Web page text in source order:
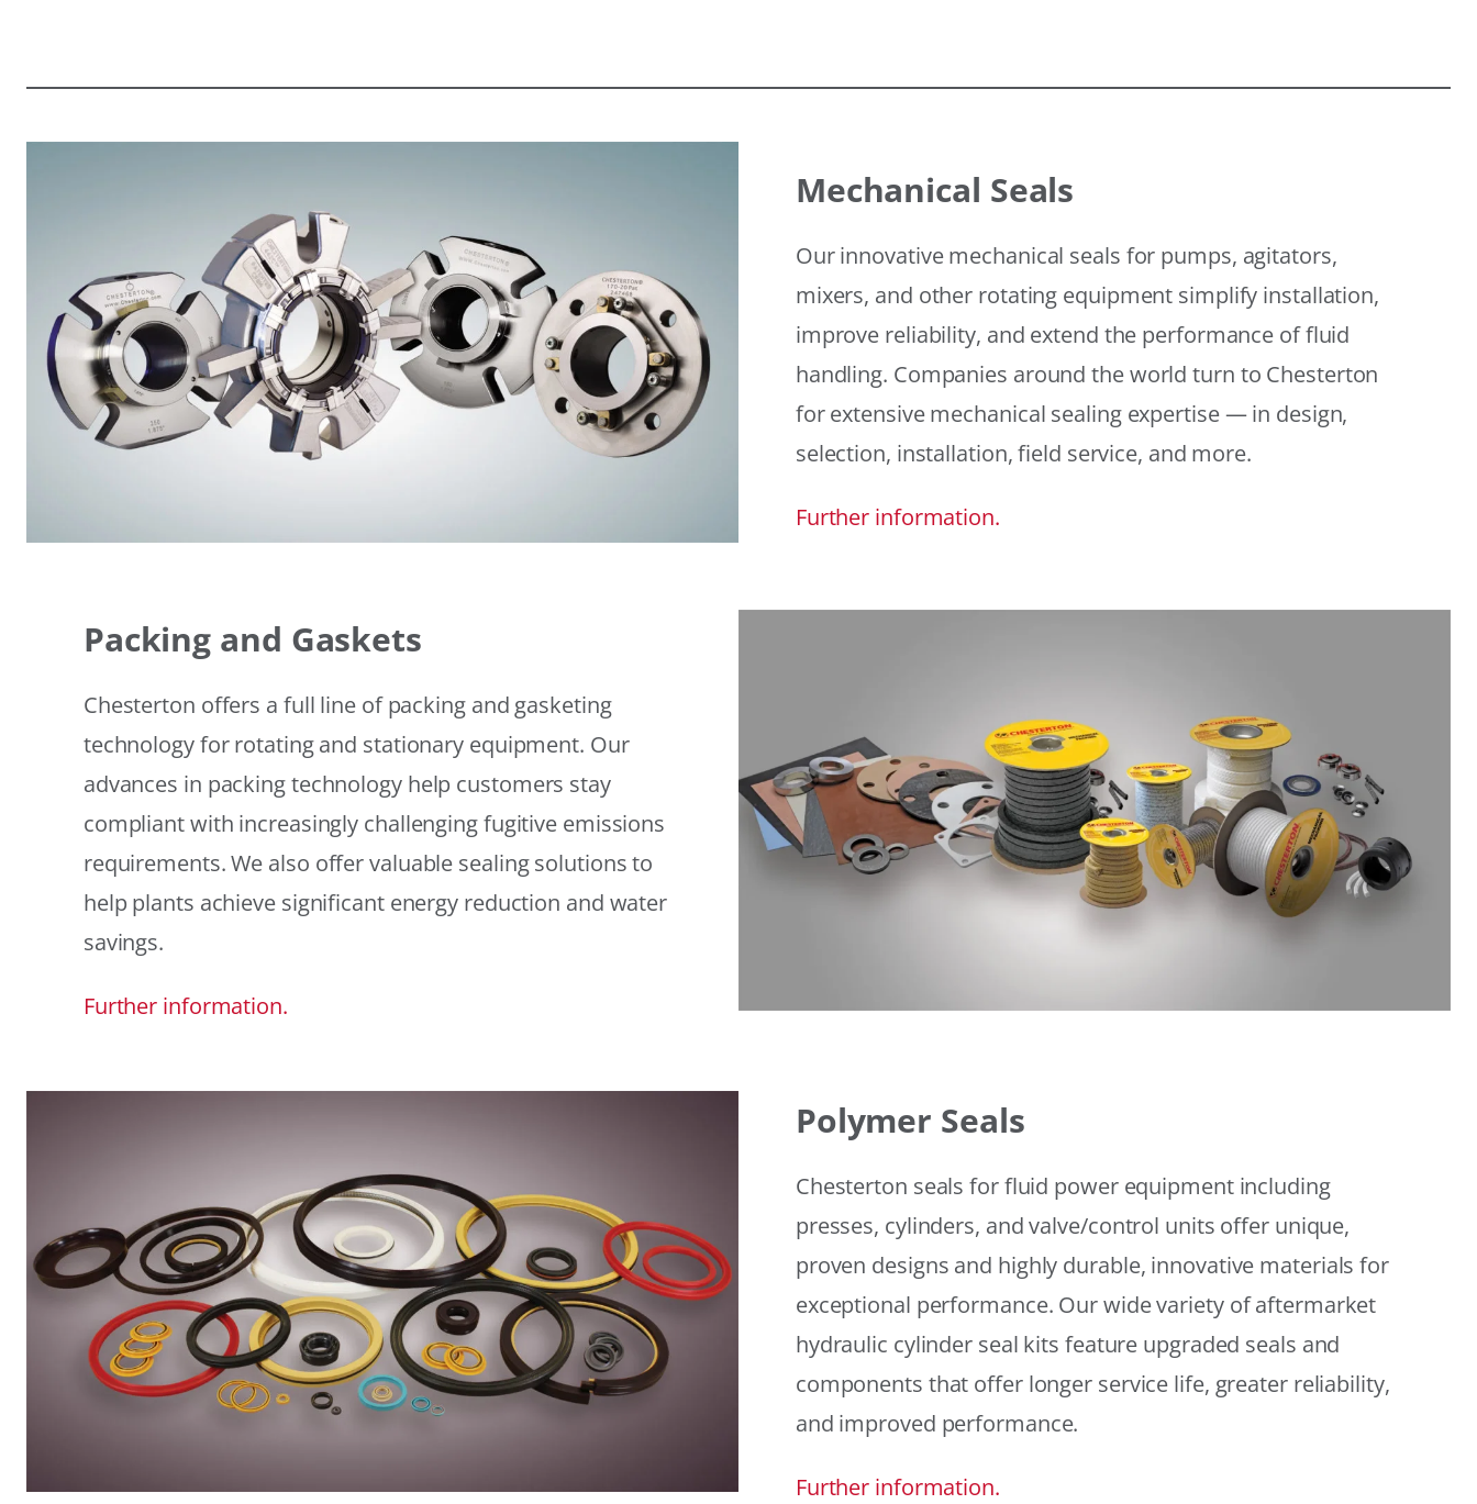
Mechanical Seals
Our innovative mechanical seals for pumps, agitators,
mixers, and other rotating equipment simplify installation,
improve reliability, and extend the performance of fluid
handling. Companies around the world turn to Chesterton
for extensive mechanical sealing expertise — in design,
selection, installation, field service, and more.
Further information.
Packing and Gaskets
Chesterton offers a full line of packing and gasketing
technology for rotating and stationary equipment. Our
advances in packing technology help customers stay
compliant with increasingly challenging fugitive emissions
requirements. We also offer valuable sealing solutions to
help plants achieve significant energy reduction and water
savings.
Further information.
Polymer Seals
Chesterton seals for fluid power equipment including
presses, cylinders, and valve/control units offer unique,
proven designs and highly durable, innovative materials for
exceptional performance. Our wide variety of aftermarket
hydraulic cylinder seal kits feature upgraded seals and
components that offer longer service life, greater reliability,
and improved performance.
Further information.